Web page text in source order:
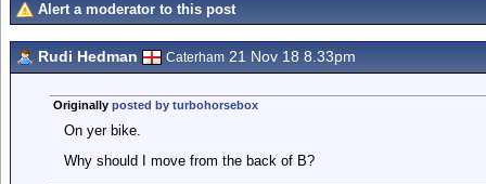
Alert a moderator to this post
Rudi Hedman Caterham 21 Nov 18 8.33pm
Originally posted by turbohorsebox
On yer bike.
Why should I move from the back of B?